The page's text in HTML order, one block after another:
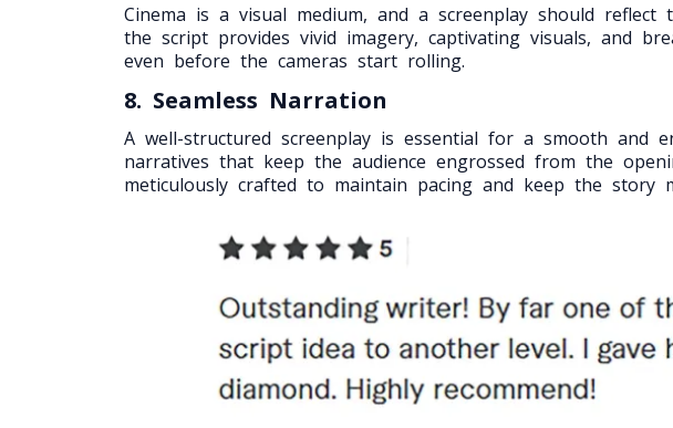
Cinema is a visual medium, and a screenplay should
the script provides vivid imagery, captivating visuals, and
even before the cameras start rolling.
8. Seamless Narration
A well-structured screenplay is essential for a smooth and
narratives that keep the audience engrossed from the
meticulously crafted to maintain pacing and keep the story